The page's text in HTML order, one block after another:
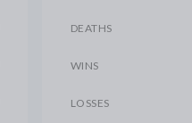
DEATHS
WINS
LOSSES